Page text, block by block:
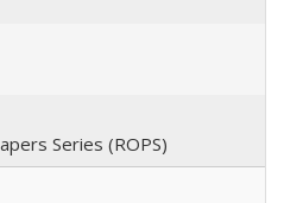
Series (ROPS)